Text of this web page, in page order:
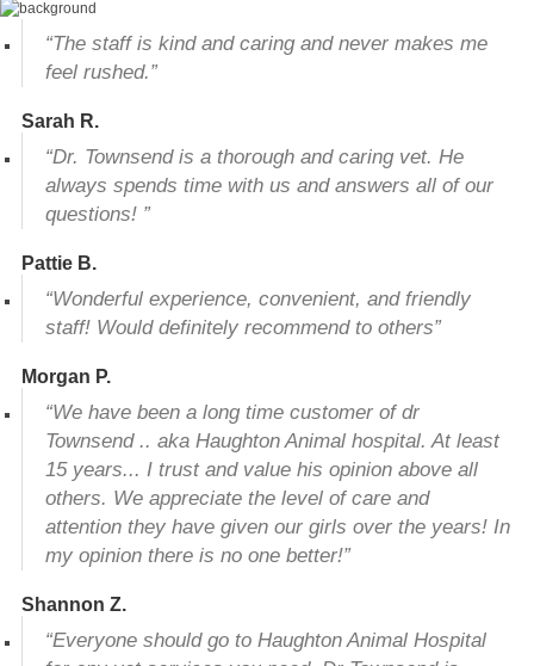
“The staff is kind and caring and never makes me
feel rushed.”
Sarah R.
“Dr. Townsend is a thorough and caring vet. He
always spends time with us and answers all of our
questions! ”
Pattie B.
“Wonderful experience, convenient, and friendly
staff! Would definitely recommend to others”
Morgan P.
“We have been a long time customer of dr
Townsend .. aka Haughton Animal hospital. At least
15 years... I trust and value his opinion above all
others. We appreciate the level of care and
attention they have given our girls over the years! In
my opinion there is no one better!”
Shannon Z.
“Everyone should go to Haughton Animal Hospital